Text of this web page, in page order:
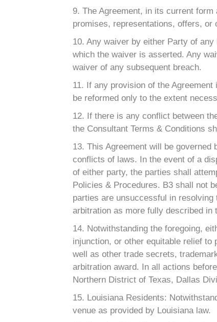
9. The Agreement, in its current
promises, representations, offers, or
10. Any waiver by either Party of
which the waiver is asserted. Any
waiver of any subsequent breach.
11. If any provision of the
be reformed only to the extent
12. If there is any conflict between
the Consultant Terms & Conditions
13. This Agreement will be
conflicts of laws. In the event of a
of either party, the parties shall
Policies & Procedures. B3 shall not
parties are unsuccessful in
arbitration as more fully described in
14. Notwithstanding the foregoing,
injunction, or other equitable relief
well as other trade secrets,
arbitration award. In all actions
Northern District of Texas, Dallas
15. Louisiana Residents:
venue as provided by Louisiana law.